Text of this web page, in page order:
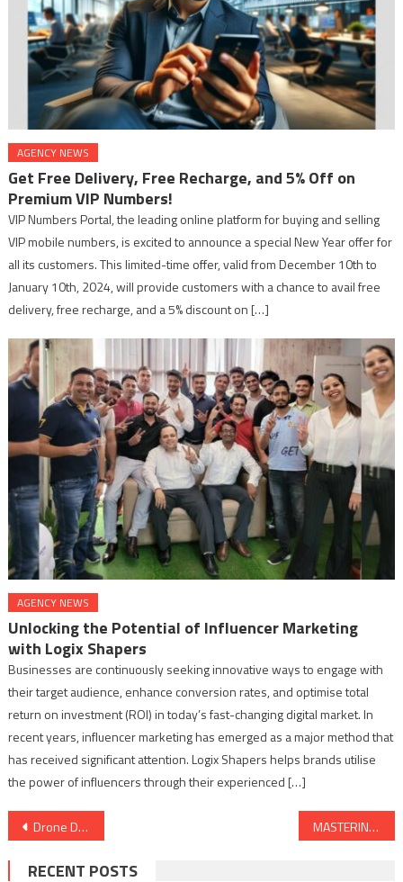
AGENCY NEWS
Get Free Delivery, Free Recharge, and 5% Off on
Premium VIP Numbers!
VIP Numbers Portal, the leading online platform for buying and selling
VIP mobile numbers, is excited to announce a special New Year offer for
all its customers. This limited-time offer, valid from December 10th to
January 10th, 2024, will provide customers with a chance to avail free
delivery, free recharge, and a 5% discount on […]
AGENCY NEWS
Unlocking the Potential of Influencer Marketing
with Logix Shapers
Businesses are continuously seeking innovative ways to engage with
their target audience, enhance conversion rates, and optimise total
return on investment (ROI) in today’s fast-changing digital market. In
recent years, influencer marketing has emerged as a major method that
has received significant attention. Logix Shapers helps brands utilise
the power of influencers through their experienced […]
Post
navigation
Drone Destination – India’s largest Drone Training Organization and a leading Drone-as-a-Service company sets course for Growth, Files DRHP with NSE Emerge MASTERING EXCELLENCE: UNVEILING THE SIGNIFICANCE OF QUALITY CONTROL IN METAL FINISHING
RECENT POSTS